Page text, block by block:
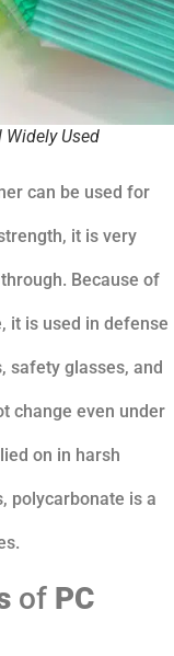
Widely Used
can be used for
it is very
Because of
it is used in defense
safety glasses, and
change even under
on in harsh
polycarbonate is a
of PC